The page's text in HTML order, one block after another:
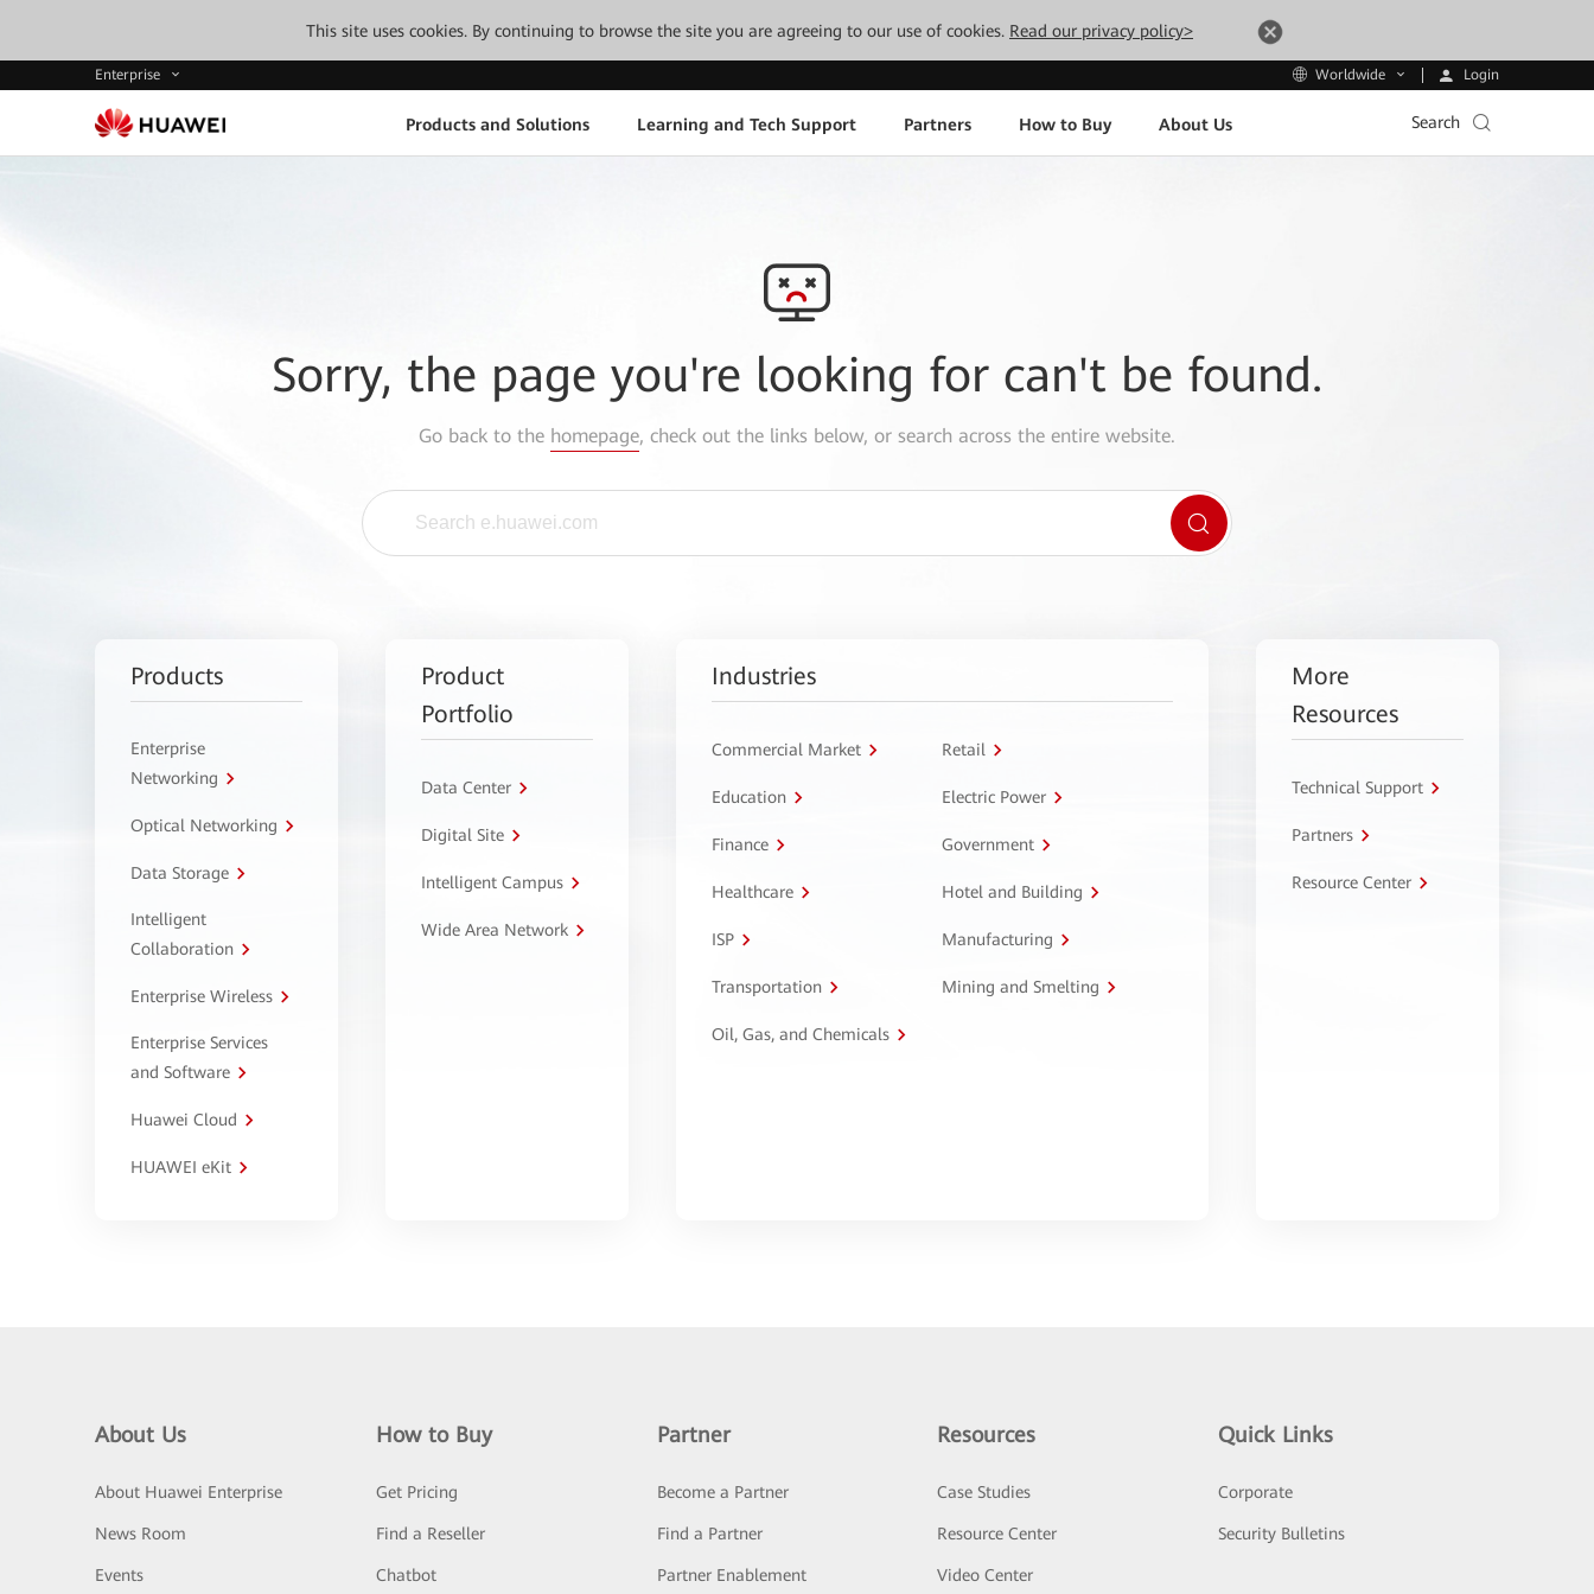
This site uses cookies. By continuing to browse the site you are agreeing to our use of cookies. Read our privacy policy>
Enterprise Worldwide Login
Products and Solutions Learning and Tech Support Partners How to Buy About Us Search
Sorry, the page you're looking for can't be found.
Go back to the homepage, check out the links below, or search across the entire website.
Products
Enterprise
Networking
Optical Networking
Data Storage
Intelligent
Collaboration
Enterprise Wireless
Enterprise Services
and Software
Huawei Cloud
HUAWEI eKit
Product
Portfolio
Data Center
Digital Site
Intelligent Campus
Wide Area Network
Industries
Commercial Market Retail
Education Electric Power
Finance Government
Healthcare Hotel and Building
ISP Manufacturing
Transportation Mining and Smelting
Oil, Gas, and Chemicals
More
Resources
Technical Support
Partners
Resource Center
About Us
About Huawei Enterprise
News Room
Events
How to Buy
Get Pricing
Find a Reseller
Chatbot
Partner
Become a Partner
Find a Partner
Partner Enablement
Resources
Case Studies
Resource Center
Video Center
Quick Links
Corporate
Security Bulletins